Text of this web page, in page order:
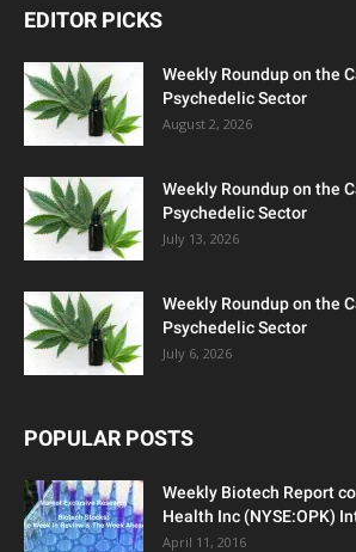
EDITOR PICKS
Weekly Roundup on the
Psychedelic Sector
August 2, 2026
Weekly Roundup on the
Psychedelic Sector
July 13, 2026
Weekly Roundup on the
Psychedelic Sector
July 6, 2026
POPULAR POSTS
Weekly Biotech Report
Health Inc (NYSE:OPK)
April 11, 2016